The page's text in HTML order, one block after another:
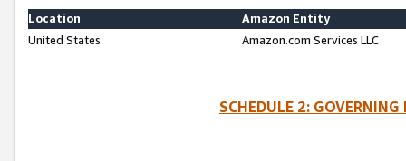
Location
Amazon Entity
United States
Amazon.com Services LLC
SCHEDULE 2: